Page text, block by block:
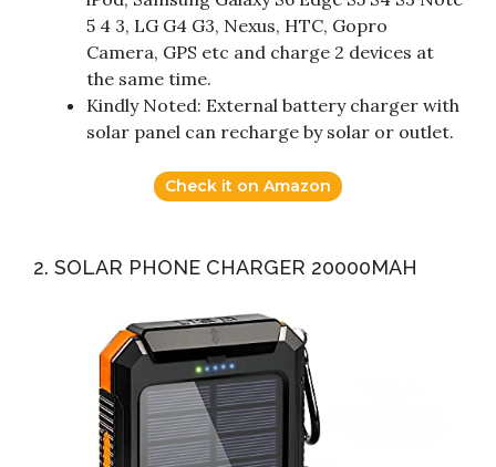
5 4 3, LG G4 G3, Nexus, HTC, Gopro
Camera, GPS etc and charge 2 devices at
the same time.
Kindly Noted: External battery charger with
solar panel can recharge by solar or outlet.
Check it on Amazon
2. SOLAR PHONE CHARGER 20000MAH